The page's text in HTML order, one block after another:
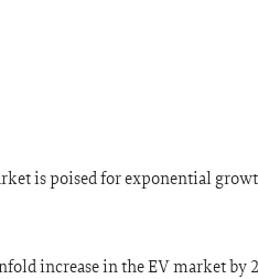
is poised for exponential
increase in the EV market by